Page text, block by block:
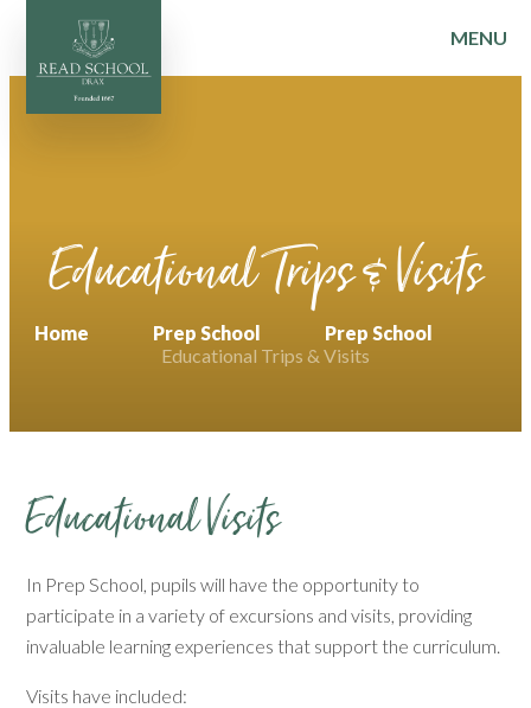
Skip to content ↓
MENU
Educational Trips & Visits
Home Prep School
Prep School
Educational Trips & Visits
Educational Visits
In Prep School, pupils will have the opportunity to
participate in a variety of excursions and visits, providing
invaluable learning experiences that support the curriculum.
Visits have included: